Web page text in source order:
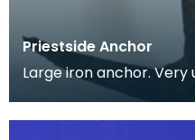
Priestside Anchor
Large iron anchor.
surface. Straight even
Curv